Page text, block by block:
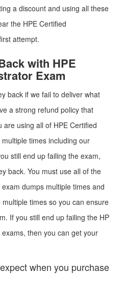
a discount and using all these
the HPE Certified
attempt.
with HPE
Exam
back if we fail to deliver what
a strong refund policy that
using all of HPE Certified
times including our
still end up failing the exam,
back. You must use all of the
dumps multiple times and
times so you can ensure
If you still end up failing the HP
then you can get your
when you purchase